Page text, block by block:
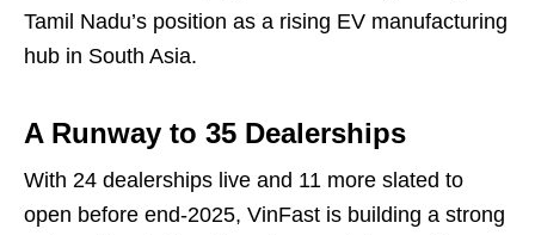
Tamil Nadu’s position as a rising EV manufacturing
hub in South Asia.
A Runway to 35 Dealerships
With 24 dealerships live and 11 more slated to
open before end-2025, VinFast is building a strong